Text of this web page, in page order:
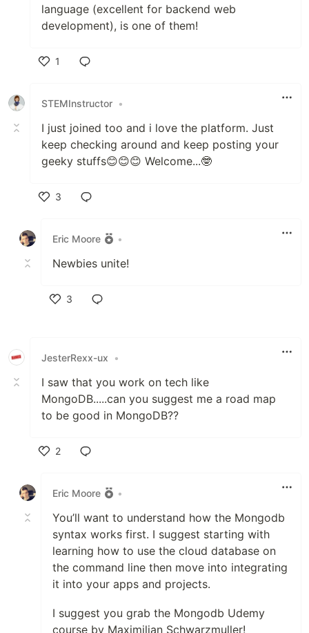
language (excellent for backend web
development), is one of them!
1
STEMInstructor •
I just joined too and i love the platform. Just
keep checking around and keep posting your
geeky stuffs😊😊😊 Welcome...🤓
3
Eric Moore
•
Newbies unite!
3
JesterRexx-ux •
I saw that you work on tech like
MongoDB.....can you suggest me a road map
to be good in MongoDB??
2
Eric Moore
•
You’ll want to understand how the Mongodb
syntax works first. I suggest starting with
learning how to use the cloud database on
the command line then move into integrating
it into your apps and projects.
I suggest you grab the Mongodb Udemy
course by Maximilian Schwarzmuller!